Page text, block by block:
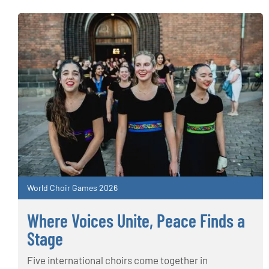
World Choir Games 2026
Where Voices Unite, Peace Finds a
Stage
Five international choirs come together in